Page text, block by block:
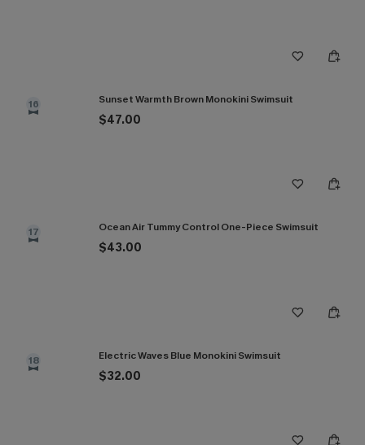
16 Sunset Warmth Brown Monokini Swimsuit
$47.00
17 Ocean Air Tummy Control One-Piece Swimsuit
$43.00
18 Electric Waves Blue Monokini Swimsuit
$32.00